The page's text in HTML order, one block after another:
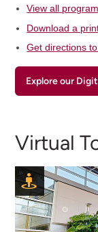
View all
Download a
Get directions
Explore our
Virtual